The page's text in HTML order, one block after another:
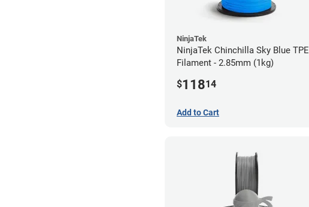
NinjaTek
NinjaTek Chinchilla Sky Blue TPE
Filament - 2.85mm (1kg)
$11814
Add to Cart